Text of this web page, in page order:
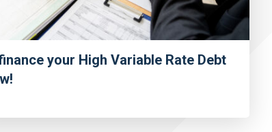
your High Variable Rate Debt